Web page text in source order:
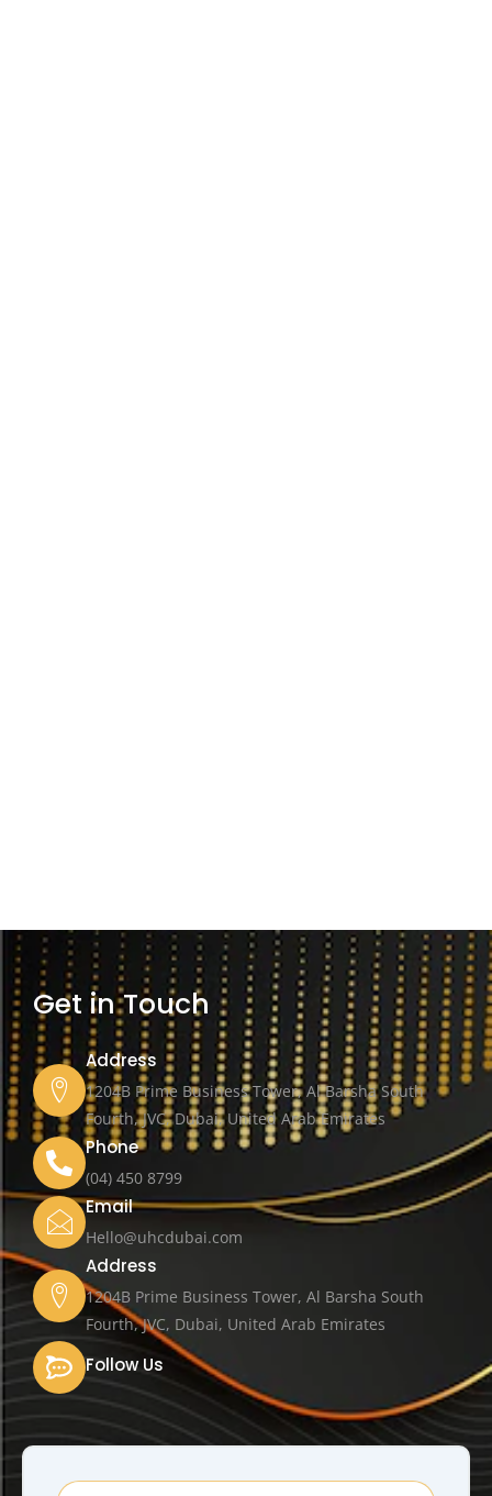
Get in Touch
Address
1204B Prime Business Tower, Al Barsha South
Fourth, JVC, Dubai, United Arab Emirates
Phone
(04) 450 8799
Email
Hello@uhcdubai.com
Address
1204B Prime Business Tower, Al Barsha South
Fourth, JVC, Dubai, United Arab Emirates
Follow Us